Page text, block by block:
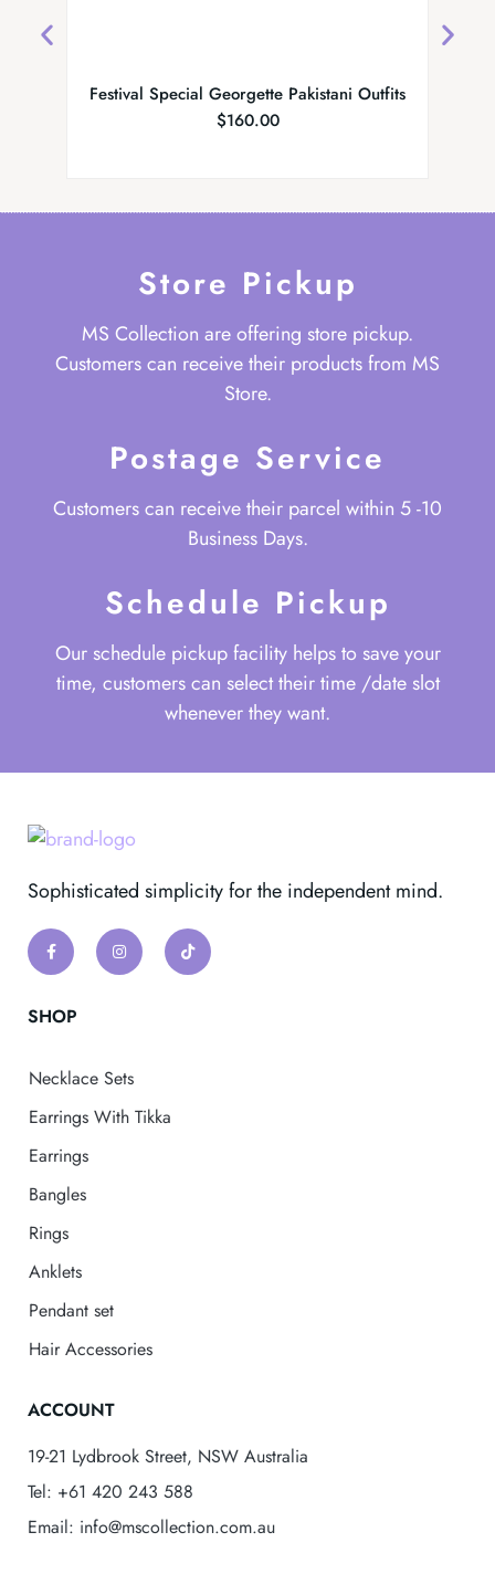
Festival Special Georgette Pakistani Outfits
$160.00
Store Pickup
MS Collection are offering store pickup.
Customers can receive their products from MS
Store.
Postage Service
Customers can receive their parcel within 5 -10
Business Days.
Schedule Pickup
Our schedule pickup facility helps to save your
time, customers can select their time /date slot
whenever they want.
Sophisticated simplicity for the independent mind.
SHOP
Necklace Sets
Earrings With Tikka
Earrings
Bangles
Rings
Anklets
Pendant set
Hair Accessories
ACCOUNT
19-21 Lydbrook Street, NSW Australia
Tel: +61 420 243 588
Email: info@mscollection.com.au